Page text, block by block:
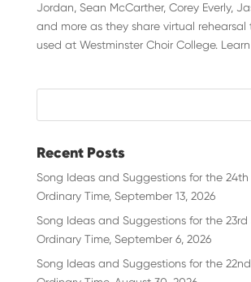
Jordan, Sean McCarther, Corey Everly,
and more as they share virtual rehearsal
used at Westminster Choir College.
Recent Posts
Song Ideas and Suggestions for the
Ordinary Time, September 13, 2026
Song Ideas and Suggestions for the 23rd
Ordinary Time, September 6, 2026
Song Ideas and Suggestions for the